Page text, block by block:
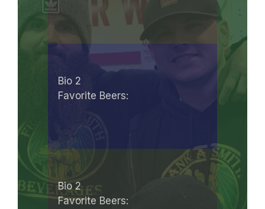
Bio 2
Favorite Beers:
Bio 2
Favorite Beers: